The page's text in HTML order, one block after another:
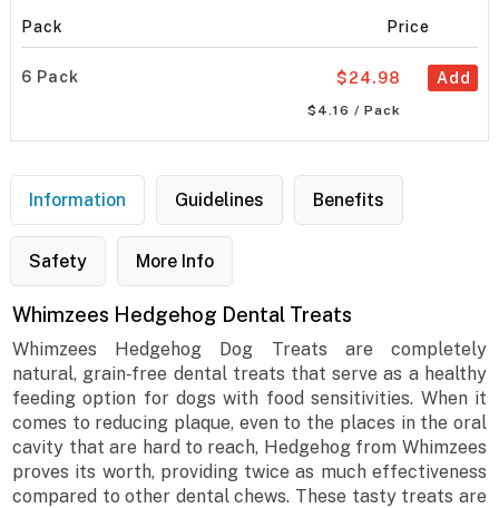
Pack Price
6 Pack Add
$24.98
$4.16 / Pack
Information Guidelines Benefits
Safety More Info
Whimzees Hedgehog Dental Treats
Whimzees Hedgehog Dog Treats are completely
natural, grain‐free dental treats that serve as a healthy
feeding option for dogs with food sensitivities. When it
comes to reducing plaque, even to the places in the oral
cavity that are hard to reach, Hedgehog from Whimzees
proves its worth, providing twice as much effectiveness
compared to other dental chews. These tasty treats are